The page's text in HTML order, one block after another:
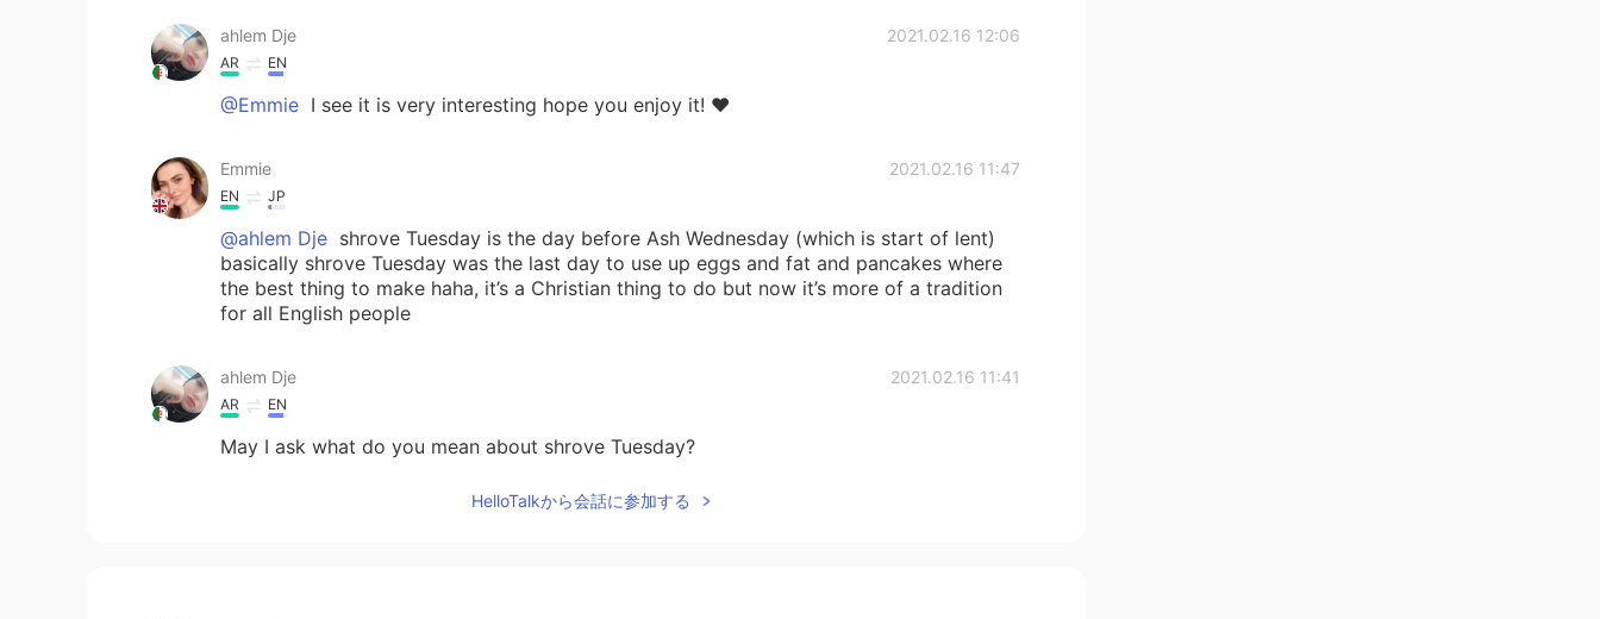
ahlem Dje 2021.02.16 12:06
AR EN
@Emmie I see it is very interesting hope you enjoy it! ❤️
Emmie 2021.02.16 11:47
EN JP
@ahlem Dje shrove Tuesday is the day before Ash Wednesday (which is start of lent)
basically shrove Tuesday was the last day to use up eggs and fat and pancakes where
the best thing to make haha, it’s a Christian thing to do but now it’s more of a tradition
for all English people
ahlem Dje 2021.02.16 11:41
AR EN
May I ask what do you mean about shrove Tuesday?
HelloTalkから会話に参加する